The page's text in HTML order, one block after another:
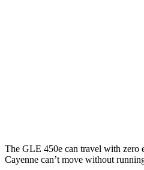
The GLE 450e can travel with zero
Cayenne can’t move without